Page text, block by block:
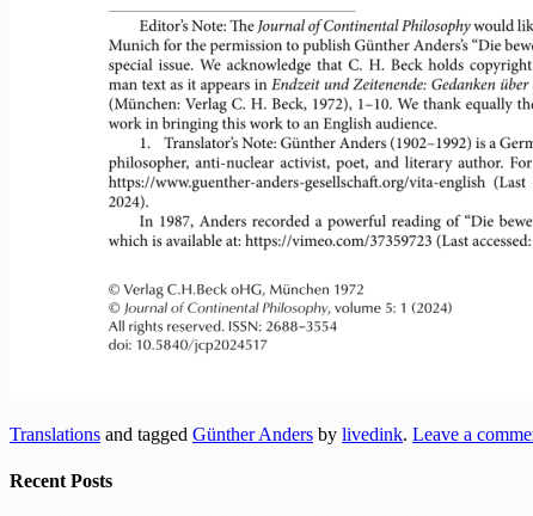
Translations and tagged Günther Anders by livedink. Leave a
Recent Posts